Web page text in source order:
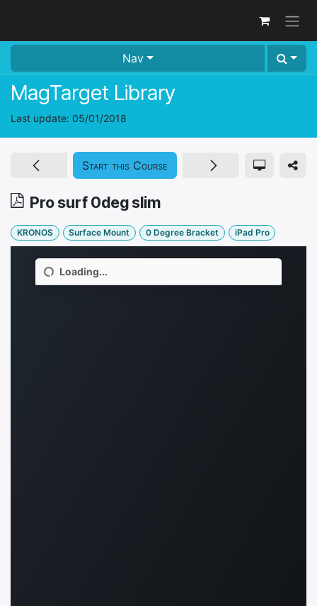
Nav
MagTarget Library
Last update: 05/01/2018
Pro surf 0deg slim
Start this Course
KRONOS Surface Mount 0 Degree Bracket iPad Pro